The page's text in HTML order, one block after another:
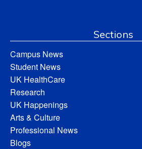
Sections
Campus News
Student News
UK HealthCare
Research
UK Happenings
Arts & Culture
Professional News
Blogs